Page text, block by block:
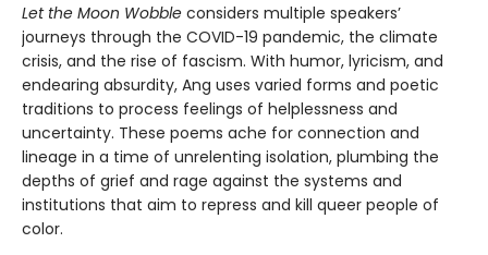
Let the Moon Wobble considers multiple speakers’
journeys through the COVID-19 pandemic, the climate
crisis, and the rise of fascism. With humor, lyricism, and
endearing absurdity, Ang uses varied forms and poetic
traditions to process feelings of helplessness and
uncertainty. These poems ache for connection and
lineage in a time of unrelenting isolation, plumbing the
depths of grief and rage against the systems and
institutions that aim to repress and kill queer people of
color.